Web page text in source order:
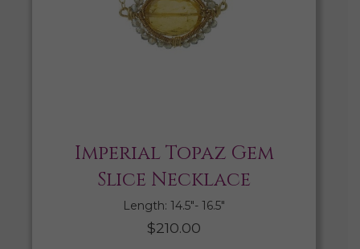
Imperial Topaz Gem
Slice Necklace
Length: 14.5″- 16.5″
$210.00